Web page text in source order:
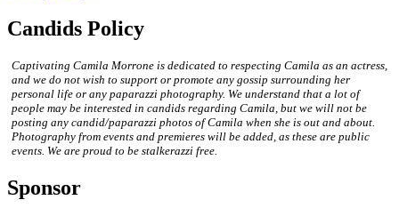
Candids Policy
Captivating Camila Morrone is dedicated to respecting Camila as an actress,
and we do not wish to support or promote any gossip surrounding her
personal life or any paparazzi photography. We understand that a lot of
people may be interested in candids regarding Camila, but we will not be
posting any candid/paparazzi photos of Camila when she is out and about.
Photography from events and premieres will be added, as these are public
events. We are proud to be stalkerazzi free.
Sponsor